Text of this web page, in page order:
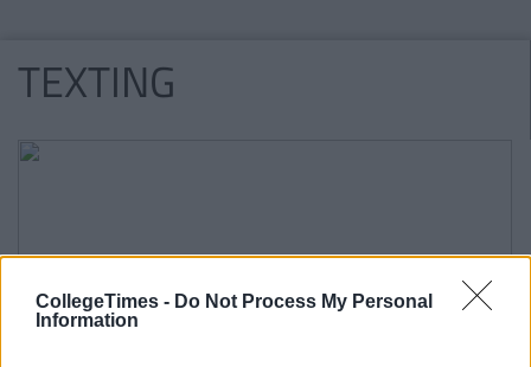
CollegeTimes - Do Not Process My Personal
Information
TEXTING